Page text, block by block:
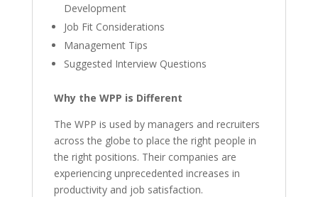
Development
Job Fit Considerations
Management Tips
Suggested Interview Questions
Why the WPP is Different
The WPP is used by managers and recruiters
across the globe to place the right people in
the right positions. Their companies are
experiencing unprecedented increases in
productivity and job satisfaction.